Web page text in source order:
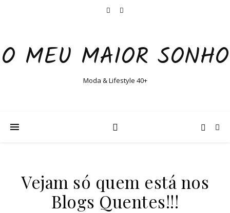
O MEU MAIOR SONHO
Moda & Lifestyle 40+
Vejam só quem está nos
Blogs Quentes!!!